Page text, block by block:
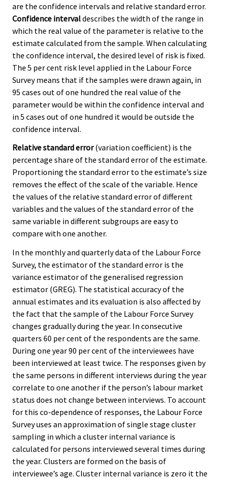
are the confidence intervals and relative standard error.
Confidence intervaldescribes the width of the range in
which the real value of the parameter is relative to the
estimate calculated from the sample. When calculating
the confidence interval, the desired level of risk is fixed.
The 5 per cent risk level applied in the Labour Force
Survey means that if the samples were drawn again, in
95 cases out of one hundred the real value of the
parameter would be within the confidence interval and
in 5 cases out of one hundred it would be outside the
confidence interval.
Relative standard error(variation coefficient) is the
percentage share of the standard error of the estimate.
Proportioning the standard error to the estimate’s size
removes the effect of the scale of the variable. Hence
the values of the relative standard error of different
variables and the values of the standard error of the
same variable in different subgroups are easy to
compare with one another.
In the monthly and quarterly data of the Labour Force
Survey, the estimator of the standard error is the
variance estimator of the generalised regression
estimator (GREG). The statistical accuracy of the
annual estimates and its evaluation is also affected by
the fact that the sample of the Labour Force Survey
changes gradually during the year. In consecutive
quarters 60 per cent of the respondents are the same.
During one year 90 per cent of the interviewees have
been interviewed at least twice. The responses given by
the same persons in different interviews during the year
correlate to one another if the person’s labour market
status does not change between interviews. To account
for this co-dependence of responses, the Labour Force
Survey uses an approximation of single stage cluster
sampling in which a cluster internal variance is
calculated for persons interviewed several times during
the year. Clusters are formed on the basis of
interviewee’s age. Cluster internal variance is zero it the